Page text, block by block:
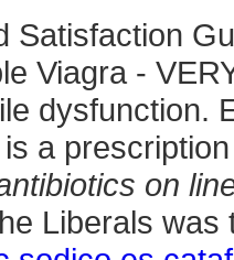
Satisfaction
Viagra -
dysfunction.
a
on
Liberals